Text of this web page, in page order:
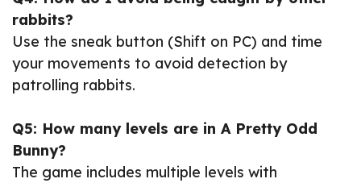
rabbits?
Use the sneak button (Shift on PC) and time
your movements to avoid detection by
patrolling rabbits.
Q5: How many levels are in A Pretty Odd
Bunny?
The game includes multiple levels with